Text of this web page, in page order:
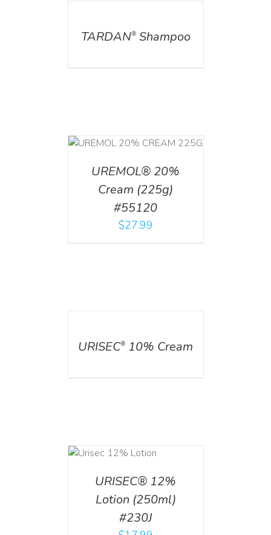
TARDAN®Shampoo
UREMOL® 20%
Cream (225g)
#55120
$27.99
URISEC® 10% Cream
URISEC® 12%
Lotion (250ml)
#230J